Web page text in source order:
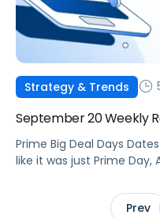
Strategy & Trends
September 20 Weekly
Prime Big Deal Days
like it was just Prime
the holiday season
locked in, is your brand
Prev